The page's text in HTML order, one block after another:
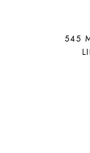
545